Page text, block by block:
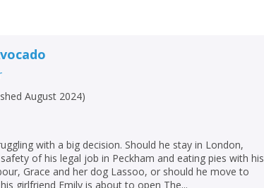
August 2024)
with a big decision. Should he stay in London,
of his legal job in Peckham and eating pies with his
Grace and her dog Lassoo, or should he move to
girlfriend Emily is about to open The...